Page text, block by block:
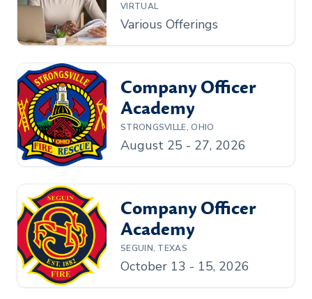
VIRTUAL
Various Offerings
Company Officer
Academy
STRONGSVILLE, OHIO
August 25 - 27, 2026
Company Officer
Academy
SEGUIN, TEXAS
October 13 - 15, 2026